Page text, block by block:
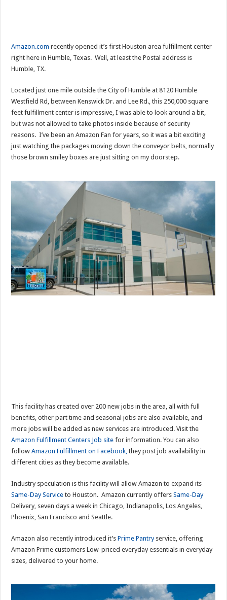
Amazon.com recently opened it’s first Houston area fulfillment center
right here in Humble, Texas. Well, at least the Postal address is
Humble, TX.
Located just one mile outside the City of Humble at 8120 Humble
Westfield Rd, between Kenswick Dr. and Lee Rd., this 250,000 square
feet fulfillment center is impressive, I was able to look around a bit,
but was not allowed to take photos inside because of security
reasons. I’ve been an Amazon Fan for years, so it was a bit exciting
just watching the packages moving down the conveyor belts, normally
those brown smiley boxes are just sitting on my doorstep.
This facility has created over 200 new jobs in the area, all with full
benefits, other part time and seasonal jobs are also available, and
more jobs will be added as new services are introduced. Visit the
Amazon Fulfillment Centers Job site for information. You can also
followAmazon Fulfillment on Facebook, they post job availability in
different cities as they become available.
Industry speculation is this facility will allow Amazon to expand its
Same-Day Service to Houston. Amazon currently offersSame-Day
Delivery, seven days a week in Chicago, Indianapolis, Los Angeles,
Phoenix, San Francisco and Seattle.
Amazon also recently introduced it’sPrime Pantryservice, offering
Amazon Prime customers Low-priced everyday essentials in everyday
sizes, delivered to your home.